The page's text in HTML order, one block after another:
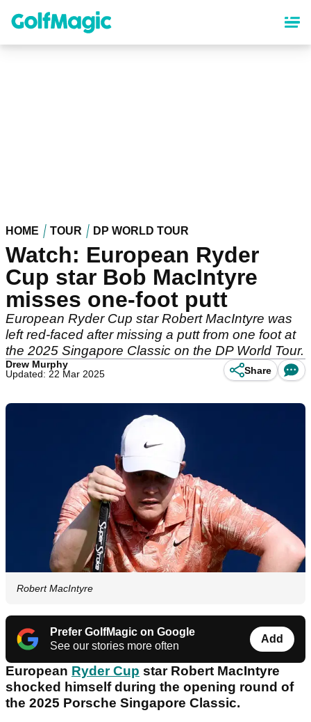
content
HOME TOUR DP WORLD TOUR
Watch: European Ryder
Cup star Bob MacIntyre
misses one-foot putt
European Ryder Cup star Robert MacIntyre was
left red-faced after missing a putt from one foot at
the 2025 Singapore Classic on the DP World Tour.
Drew Murphy
Updated: 22 Mar 2025
Share
Robert MacIntyre
Prefer GolfMagic on Google
See our stories more often
Add
European Ryder Cup star Robert MacIntyre
shocked himself during the opening round of
the 2025 Porsche Singapore Classic.